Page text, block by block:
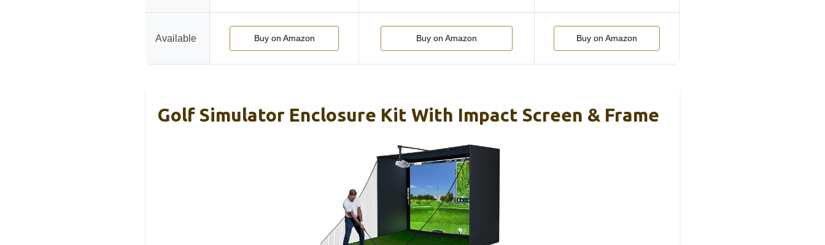
Available Buy on Amazon Buy on Amazon Buy on Amazon
Golf Simulator Enclosure Kit With Impact Screen & Frame